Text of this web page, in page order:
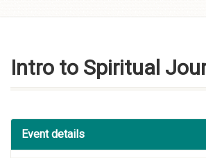
Intro to Spiritual
Event details